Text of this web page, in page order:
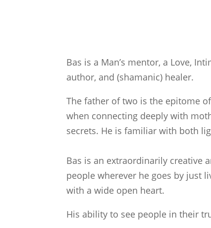
Bas is a Man’s mentor, a Love,
author, and (shamanic) healer.
The father of two is the epitome
when connecting deeply with
secrets. He is familiar with both
Bas is an extraordinarily creative
people wherever he goes by just
with a wide open heart.
His ability to see people in their